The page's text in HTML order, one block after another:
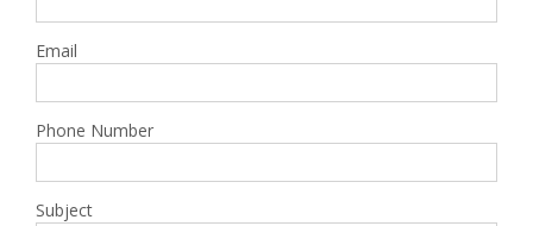
Email
Phone Number
Subject